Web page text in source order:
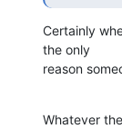
Certainly
the only
reason
Whatever